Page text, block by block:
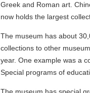
Greek and Roman art.
now holds the largest
The museum has about
collections to other
year. One example was a
Special programs of